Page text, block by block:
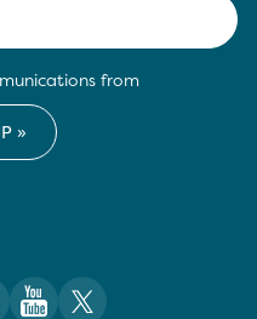
from